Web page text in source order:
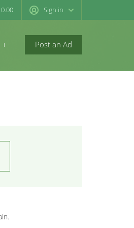
0.00 Sign in
Post an Ad
newconcord